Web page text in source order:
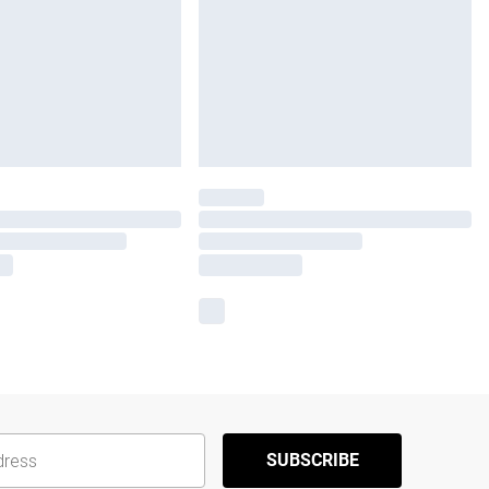
SUBSCRIBE